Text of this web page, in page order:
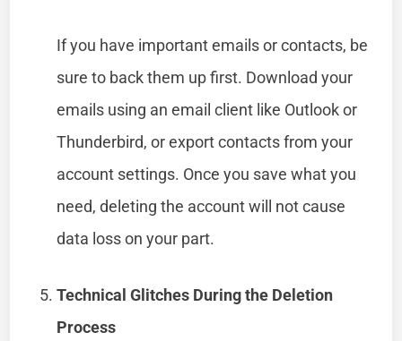
If you have important emails or contacts, be
sure to back them up first. Download your
emails using an email client like Outlook or
Thunderbird, or export contacts from your
account settings. Once you save what you
need, deleting the account will not cause
data loss on your part.
Technical Glitches During the Deletion
Process